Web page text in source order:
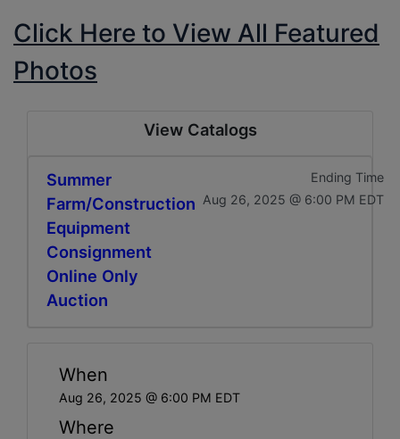
Click Here to View All Featured
Photos
View Catalogs
Summer
Farm/Construction
Equipment
Consignment
Online Only
Auction
Ending Time
Aug 26, 2025 @ 6:00 PM EDT
When
Aug 26, 2025 @ 6:00 PM EDT
Where